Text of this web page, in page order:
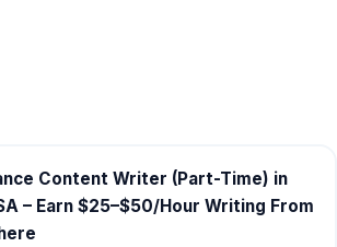
Content Writer (Part-Time) in
– Earn $25–$50/Hour Writing From